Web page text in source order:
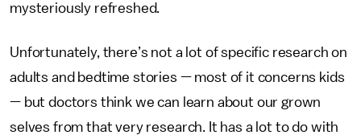
mysteriously refreshed.
Unfortunately, there’s not a lot of specific research on
adults and bedtime stories — most of it concerns kids
— but doctors think we can learn about our grown
selves from that very research. It has a lot to do with